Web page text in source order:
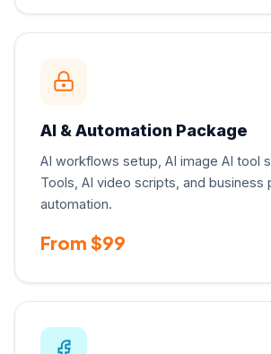
AI & Automation Package
AI workflows setup, AI image AI tool
Tools, AI video scripts, and business
automation.
From $99